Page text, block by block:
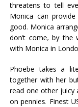
threatens to tell
Monica can
good. Monica
don’t come, by the
with Monica in
Phoebe takes a
together with her
read one other juicy
on pennies. Finest